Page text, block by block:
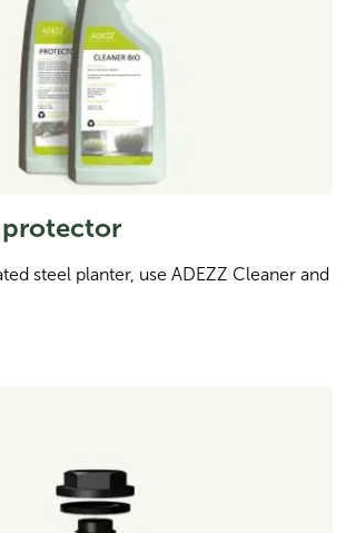
protector
steel planter, use ADEZZ Cleaner and